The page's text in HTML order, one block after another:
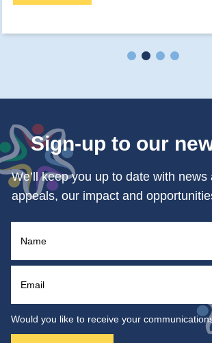
Sign-up to our
We’ll keep you up to date with
appeals, our impact and
Would you like to receive your